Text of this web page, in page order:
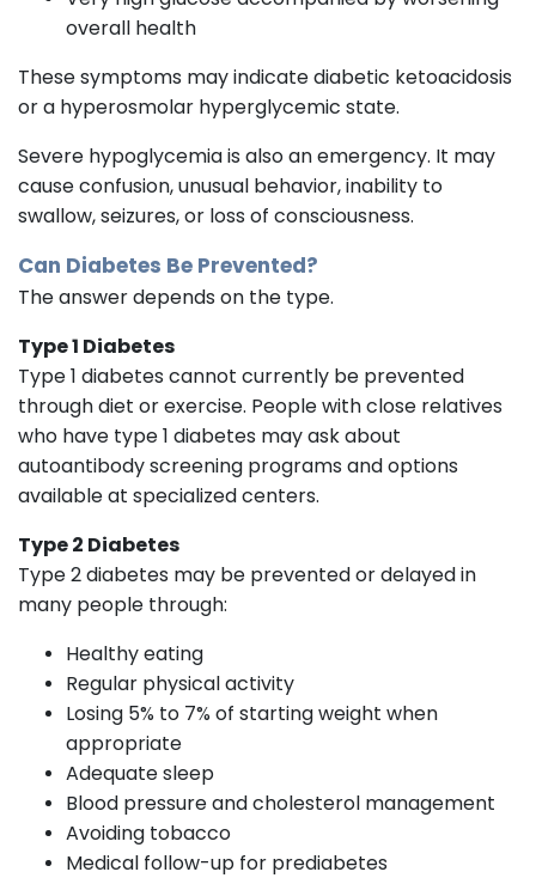
overall health
These symptoms may indicate diabetic ketoacidosis
or a hyperosmolar hyperglycemic state.
Severe hypoglycemia is also an emergency. It may
cause confusion, unusual behavior, inability to
swallow, seizures, or loss of consciousness.
Can Diabetes Be Prevented?
The answer depends on the type.
Type 1 Diabetes
Type 1 diabetes cannot currently be prevented
through diet or exercise. People with close relatives
who have type 1 diabetes may ask about
autoantibody screening programs and options
available at specialized centers.
Type 2 Diabetes
Type 2 diabetes may be prevented or delayed in
many people through:
Healthy eating
Regular physical activity
Losing 5% to 7% of starting weight when
appropriate
Adequate sleep
Blood pressure and cholesterol management
Avoiding tobacco
Medical follow-up for prediabetes